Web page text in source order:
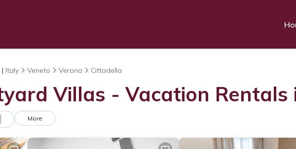
Italy Veneto Verona Cittadella
Villas - Vacation Rentals
More